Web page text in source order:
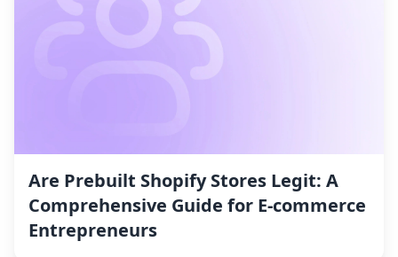
Are Prebuilt Shopify Stores Legit: A
Comprehensive Guide for E-commerce
Entrepreneurs